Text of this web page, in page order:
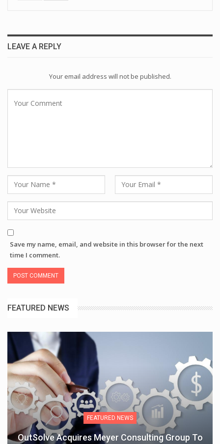
LEAVE A REPLY
Your email address will not be published.
Save my name, email, and website in this browser for the next
time I comment.
FEATURED NEWS
FEATURED NEWS
OutSolve Acquires Meyer Consulting Group To